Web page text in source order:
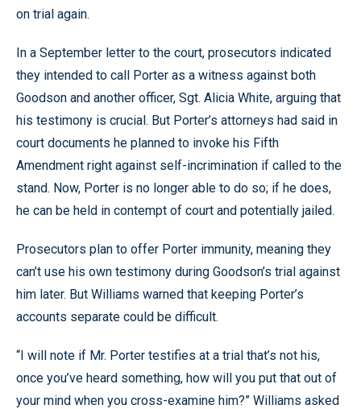
on trial again.
In a September letter to the court, prosecutors indicated
they intended to call Porter as a witness against both
Goodson and another officer, Sgt. Alicia White, arguing that
his testimony is crucial. But Porter’s attorneys had said in
court documents he planned to invoke his Fifth
Amendment right against self-incrimination if called to the
stand. Now, Porter is no longer able to do so; if he does,
he can be held in contempt of court and potentially jailed.
Prosecutors plan to offer Porter immunity, meaning they
can’t use his own testimony during Goodson’s trial against
him later. But Williams warned that keeping Porter’s
accounts separate could be difficult.
“I will note if Mr. Porter testifies at a trial that’s not his,
once you’ve heard something, how will you put that out of
your mind when you cross-examine him?” Williams asked